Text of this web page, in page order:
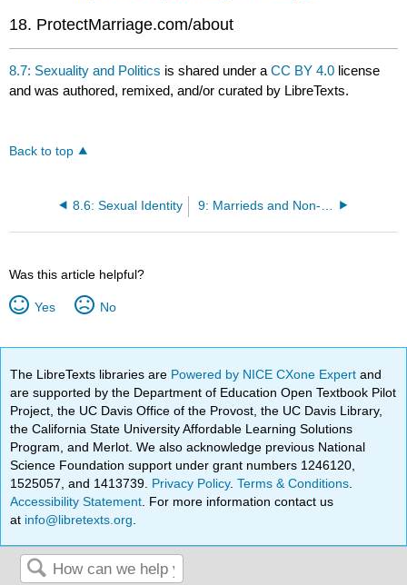
18. ProtectMarriage.com/about
8.7: Sexuality and Politics is shared under aCC BY 4.0 license
and was authored, remixed, and/or curated by LibreTexts.
Back to top
8.6: Sexual Identity
Was this article helpful?
Yes No
The LibreTexts libraries are Powered by NICE CXone Expertand
are supported by the Department of Education Open Textbook Pilot
Project, the UC Davis Office of the Provost, the UC Davis Library,
the California State University Affordable Learning Solutions
Program, and Merlot. We also acknowledge previous National
Science Foundation support under grant numbers 1246120,
1525057, and 1413739. Privacy Policy.Terms & Conditions
Accessibility Statement . For more information contact us
at info@libretexts.org